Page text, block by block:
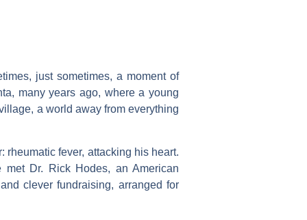
just sometimes, a moment of
many years ago, where a young
a world away from everything
fever, attacking his heart.
Dr. Rick Hodes, an American
clever fundraising, arranged for